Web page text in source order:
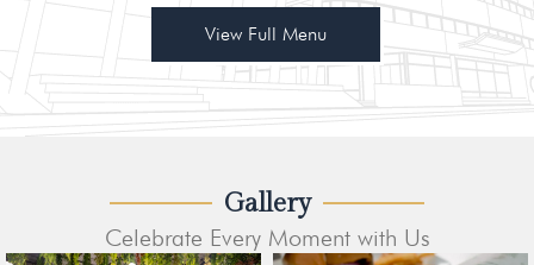
View Full Menu
Gallery
Celebrate Every Moment with Us